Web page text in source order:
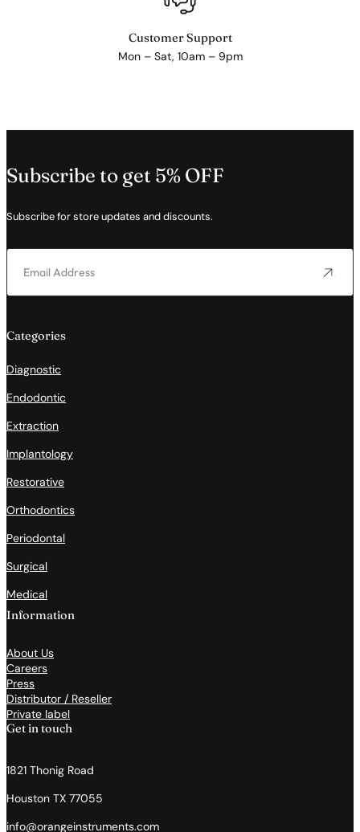
Customer Support
Mon – Sat, 10am – 9pm
Subscribe to get 5% OFF
Subscribe for store updates and discounts.
Categories
Diagnostic
Endodontic
Extraction
Implantology
Restorative
Orthodontics
Periodontal
Surgical
Medical
Information
About Us
Careers
Press
Distributor / Reseller
Private label
Get in touch
1821 Thonig Road
Houston TX 77055
info@orangeinstruments.com